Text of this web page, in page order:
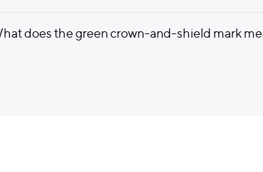
does the green crown-and-shield mark